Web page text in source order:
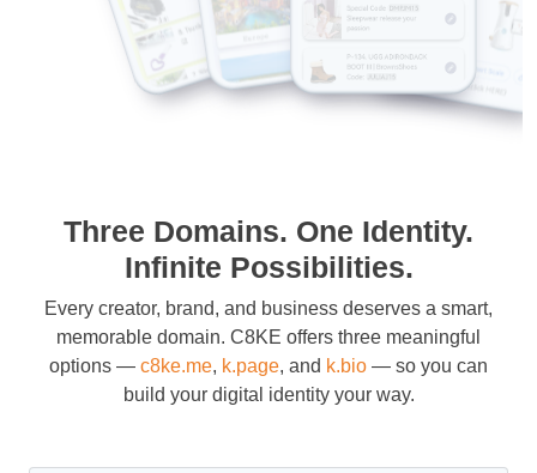
Three Domains. One Identity.
Infinite Possibilities.
Every creator, brand, and business deserves a smart,
memorable domain. C8KE offers three meaningful
options — c8ke.me, k.page, and k.bio — so you can
build your digital identity your way.